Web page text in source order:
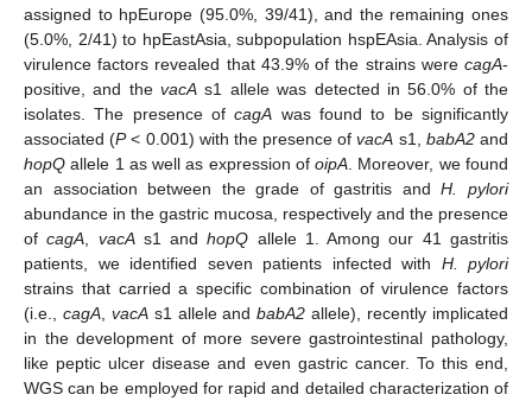
assigned to hpEurope (95.0%, 39/41), and the remaining ones
(5.0%, 2/41) to hpEastAsia, subpopulation hspEAsia. Analysis of
virulence factors revealed that 43.9% of the strains were cagA-
positive, and thevacA s1 allele was detected in 56.0% of the
isolates. The presence ofcagA was found to be significantly
associated (P< 0.001) with the presence ofvacA s1, babA2and
hopQ allele 1 as well as expression ofoipA . Moreover, we found
an association between the grade of gastritis andH. pylori
abundance in the gastric mucosa, respectively and the presence
ofcagA vacAs1 andhopQ allele 1. Among our 41 gastritis
patients, we identified seven patients infected with H. pylori
strains that carried a specific combination of virulence factors
(i.e., cagA, vacAs1 allele andbabA2 allele), recently implicated
in the development of more severe gastrointestinal pathology,
like peptic ulcer disease and even gastric cancer. To this end,
WGS can be employed for rapid and detailed characterization of